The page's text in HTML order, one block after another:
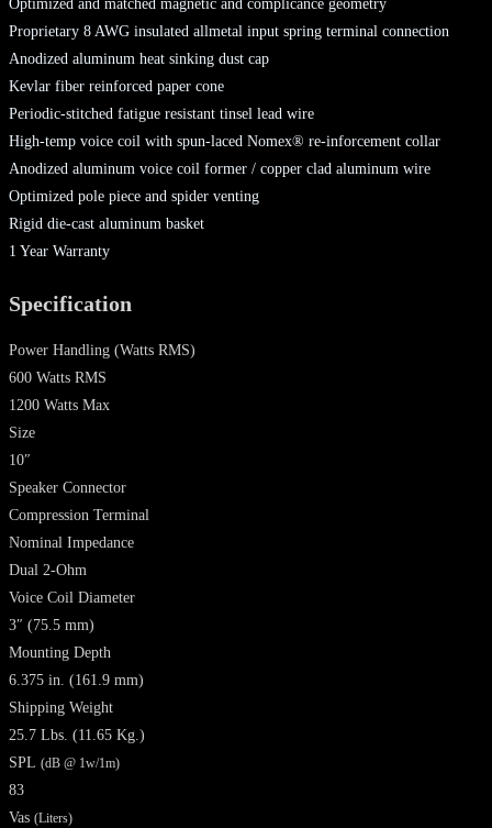
Optimized and matched magnetic and complicance geometry
Proprietary 8 AWG insulated allmetal input spring terminal connection
Anodized aluminum heat sinking dust cap
Kevlar fiber reinforced paper cone
Periodic-stitched fatigue resistant tinsel lead wire
High-temp voice coil with spun-laced Nomex® re-inforcement collar
Anodized aluminum voice coil former / copper clad aluminum wire
Optimized pole piece and spider venting
Rigid die-cast aluminum basket
1 Year Warranty
Specification
Power Handling (Watts RMS)
600 Watts RMS
1200 Watts Max
Size
10″
Speaker Connector
Compression Terminal
Nominal Impedance
Dual 2-Ohm
Voice Coil Diameter
3″ (75.5 mm)
Mounting Depth
6.375 in. (161.9 mm)
Shipping Weight
25.7 Lbs. (11.65 Kg.)
SPL (dB @ 1w/1m)
83
Vas (Liters)